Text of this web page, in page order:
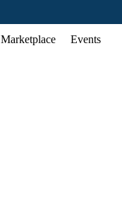
Marketplace Events